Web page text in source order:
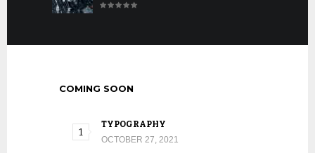
COMING SOON
TYPOGRAPHY
OCTOBER 27, 2021